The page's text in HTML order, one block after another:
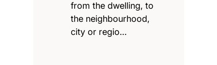
from the dwelling, to
the neighbourhood,
city or regio…